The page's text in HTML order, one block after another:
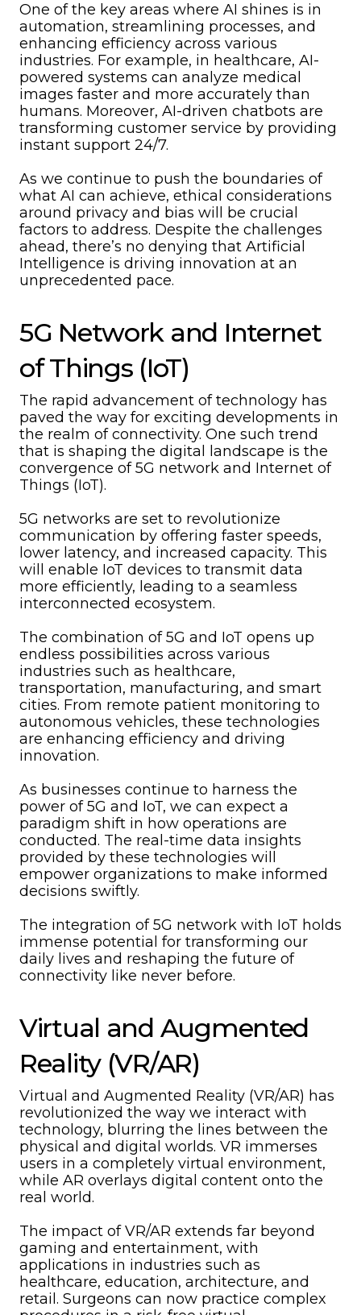
One of the key areas where AI shines is in
automation, streamlining processes, and
enhancing efficiency across various
industries. For example, in healthcare, AI-
powered systems can analyze medical
images faster and more accurately than
humans. Moreover, AI-driven chatbots are
transforming customer service by providing
instant support 24/7.
As we continue to push the boundaries of
what AI can achieve, ethical considerations
around privacy and bias will be crucial
factors to address. Despite the challenges
ahead, there’s no denying that Artificial
Intelligence is driving innovation at an
unprecedented pace.
5G Network and Internet
of Things (IoT)
The rapid advancement of technology has
paved the way for exciting developments in
the realm of connectivity. One such trend
that is shaping the digital landscape is the
convergence of 5G network and Internet of
Things (IoT).
5G networks are set to revolutionize
communication by offering faster speeds,
lower latency, and increased capacity. This
will enable IoT devices to transmit data
more efficiently, leading to a seamless
interconnected ecosystem.
The combination of 5G and IoT opens up
endless possibilities across various
industries such as healthcare,
transportation, manufacturing, and smart
cities. From remote patient monitoring to
autonomous vehicles, these technologies
are enhancing efficiency and driving
innovation.
As businesses continue to harness the
power of 5G and IoT, we can expect a
paradigm shift in how operations are
conducted. The real-time data insights
provided by these technologies will
empower organizations to make informed
decisions swiftly.
The integration of 5G network with IoT holds
immense potential for transforming our
daily lives and reshaping the future of
connectivity like never before.
Virtual and Augmented
Reality (VR/AR)
Virtual and Augmented Reality (VR/AR) has
revolutionized the way we interact with
technology, blurring the lines between the
physical and digital worlds. VR immerses
users in a completely virtual environment,
while AR overlays digital content onto the
real world.
The impact of VR/AR extends far beyond
gaming and entertainment, with
applications in industries such as
healthcare, education, architecture, and
retail. Surgeons can now practice complex